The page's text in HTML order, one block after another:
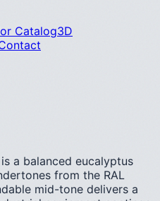
Catalog3D
a balanced eucalyptus
from the RAL
mid-tone delivers a